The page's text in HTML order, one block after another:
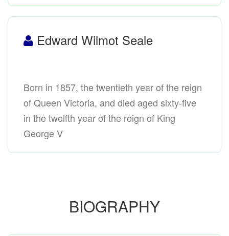
Edward Wilmot Seale
Born in 1857, the twentieth year of the reign
of Queen Victoria, and died aged sixty-five
in the twelfth year of the reign of King
George V
BIOGRAPHY